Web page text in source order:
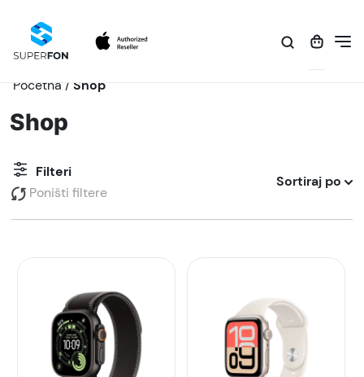
Početna / Shop
Shop
Filteri
Poništi filtere
Sortiraj po